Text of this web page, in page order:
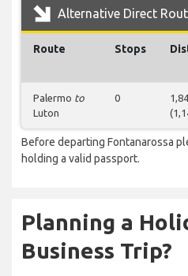
Alternative Direct
Route Stops
Palermo to
Luton
0
Before departing Fontanarossa
holding a valid passport.
Planning a
Business Trip?